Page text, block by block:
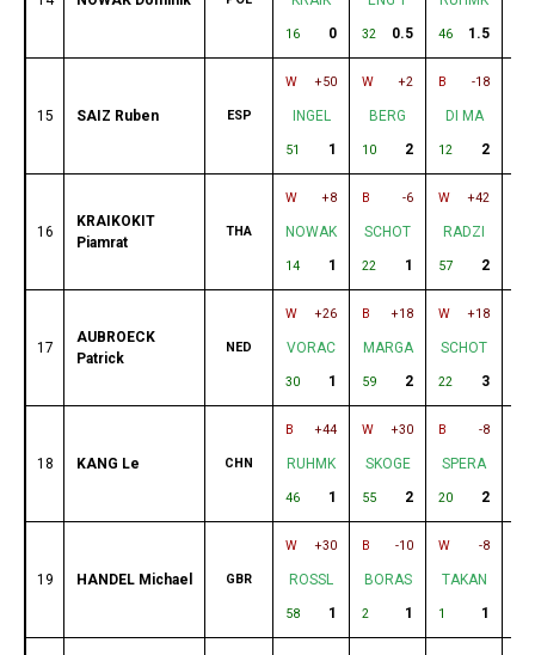
16 0 32 0.5 46 1.5
15 SAIZ Ruben ESP
W +50
INGEL
51 1
W +2
BERG
10 2
B -18
DI MA
12 2
16
KRAIKOKIT
Piamrat
THA
W +8
NOWAK
14 1
B -6
SCHOT
22 1
W +42
RADZI
57 2
17
AUBROECK
Patrick
NED
W +26
VORAC
30 1
B +18
MARGA
59 2
W +18
SCHOT
22 3
18 KANG Le CHN
B +44
RUHMK
46 1
W +30
SKOGE
55 2
B -8
SPERA
20 2
19 HANDEL Michael GBR
W +30
ROSSL
58 1
B -10
BORAS
2 1
W -8
TAKAN
1 1